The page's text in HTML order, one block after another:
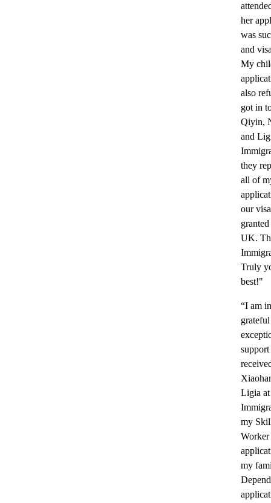
her
was
and
My
also
got in
Qiyin,
and
they
all of
our
UK.
Truly
best!"
“I am
Ligia
my
Worker
my